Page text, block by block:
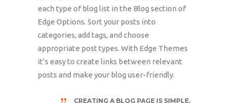
each type of blog list in the Blog section of
Edge Options. Sort your posts into
categories, add tags, and choose
appropriate post types. With Edge Themes
it’s easy to create links between relevant
posts and make your blog user-friendly.
CREATING A BLOG PAGE IS SIMPLE.